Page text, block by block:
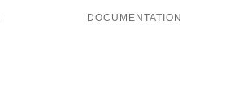
DOCUMENTATION